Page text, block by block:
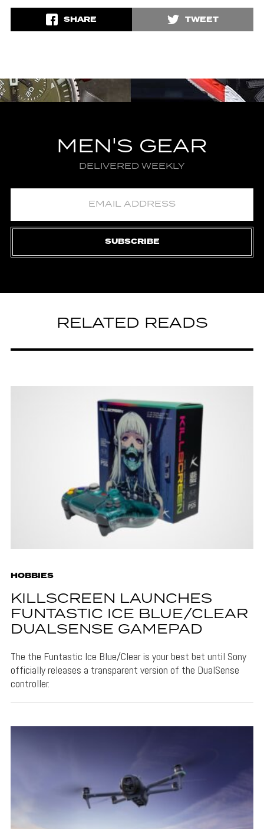
SHARE TWEET
MEN'S GEAR
DELIVERED WEEKLY
SUBSCRIBE
RELATED READS
HOBBIES
KILLSCREEN LAUNCHES
FUNTASTIC ICE BLUE/CLEAR
DUALSENSE GAMEPAD
The the Funtastic Ice Blue/Clear is your best bet until Sony
officially releases a transparent version of the DualSense
controller.